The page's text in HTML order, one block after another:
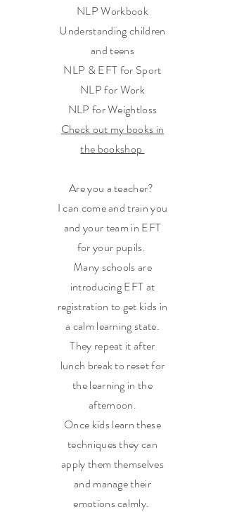
NLP Workbook
Understanding children
and teens
NLP & EFT for Sport
NLP for Work
NLP for Weightloss
Check out my books in
the bookshop
Are you a teacher?
I can come and train you
and your team in EFT
for your pupils.
Many schools are
introducing EFT at
registration to get kids in
a calm learning state.
They repeat it after
lunch break to reset for
the learning in the
afternoon.
Once kids learn these
techniques they can
apply them themselves
and manage their
emotions calmly.